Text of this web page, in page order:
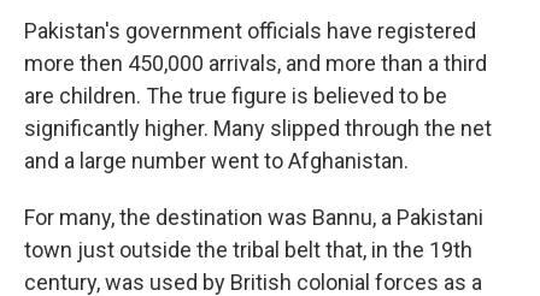
Pakistan's government officials have registered
more then 450,000 arrivals, and more than a third
are children. The true figure is believed to be
significantly higher. Many slipped through the net
and a large number went to Afghanistan.
For many, the destination was Bannu, a Pakistani
town just outside the tribal belt that, in the 19th
century, was used by British colonial forces as a